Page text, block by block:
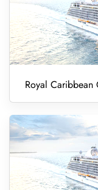
Royal Caribbean